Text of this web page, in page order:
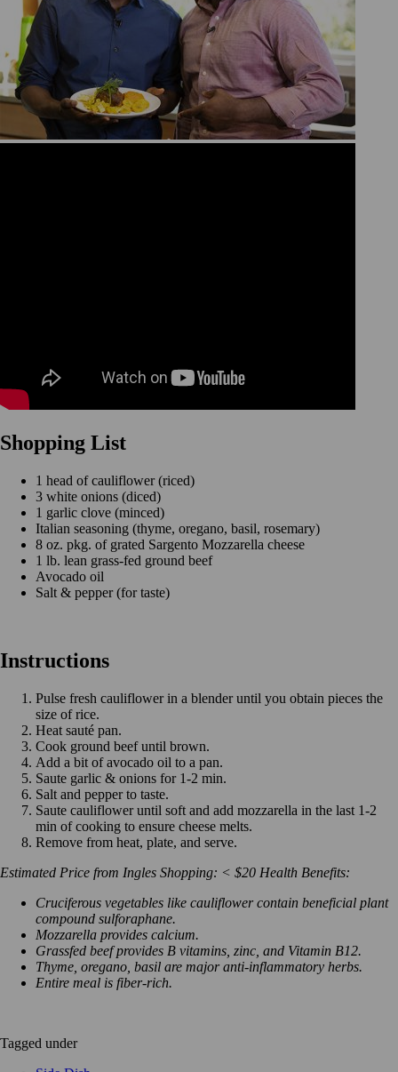
Shopping List
1 head of cauliflower (riced)
3 white onions (diced)
1 garlic clove (minced)
Italian seasoning (thyme, oregano, basil, rosemary)
8 oz. pkg. of grated Sargento Mozzarella cheese
1 lb. lean grass-fed ground beef
Avocado oil
Salt & pepper (for taste)
Instructions
Pulse fresh cauliflower in a blender until you obtain pieces the
size of rice.
Heat sauté pan.
Cook ground beef until brown.
Add a bit of avocado oil to a pan.
Saute garlic & onions for 1-2 min.
Salt and pepper to taste.
Saute cauliflower until soft and add mozzarella in the last 1-2
min of cooking to ensure cheese melts.
Remove from heat, plate, and serve.
Estimated Price from Ingles Shopping: < $20 Health Benefits:
Cruciferous vegetables like cauliflower contain beneficial plant
compound sulforaphane.
Mozzarella provides calcium.
Grassfed beef provides B vitamins, zinc, and Vitamin B12.
Thyme, oregano, basil are major anti-inflammatory herbs.
Entire meal is fiber-rich.
Tagged under